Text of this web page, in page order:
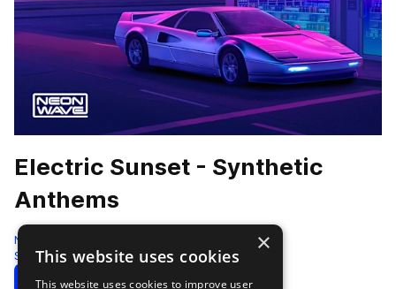
Electric Sunset - Synthetic
Anthems
Neon Wave
Synthwave 225 Samples
Download Preview
×
This website uses cookies
This website uses cookies to improve user